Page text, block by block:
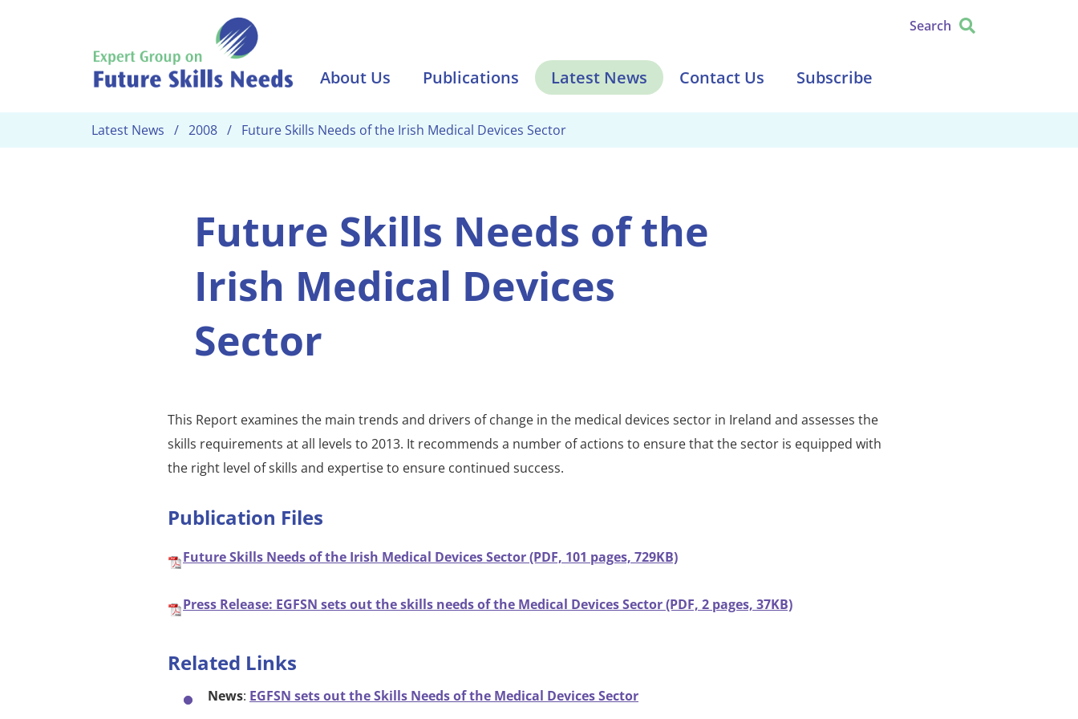
Search
About Us Publications Latest News Contact Us Subscribe
Latest News 2008 Future Skills Needs of the Irish Medical Devices Sector
Future Skills Needs of the
Irish Medical Devices
Sector
This Report examines the main trends and drivers of change in the medical devices sector in Ireland and assesses the
skills requirements at all levels to 2013. It recommends a number of actions to ensure that the sector is equipped with
the right level of skills and expertise to ensure continued success.
Publication Files
Future Skills Needs of the Irish Medical Devices Sector (PDF, 101 pages, 729KB)
Press Release: EGFSN sets out the skills needs of the Medical Devices Sector (PDF, 2 pages, 37KB)
Related Links
News: EGFSN sets out the Skills Needs of the Medical Devices Sector